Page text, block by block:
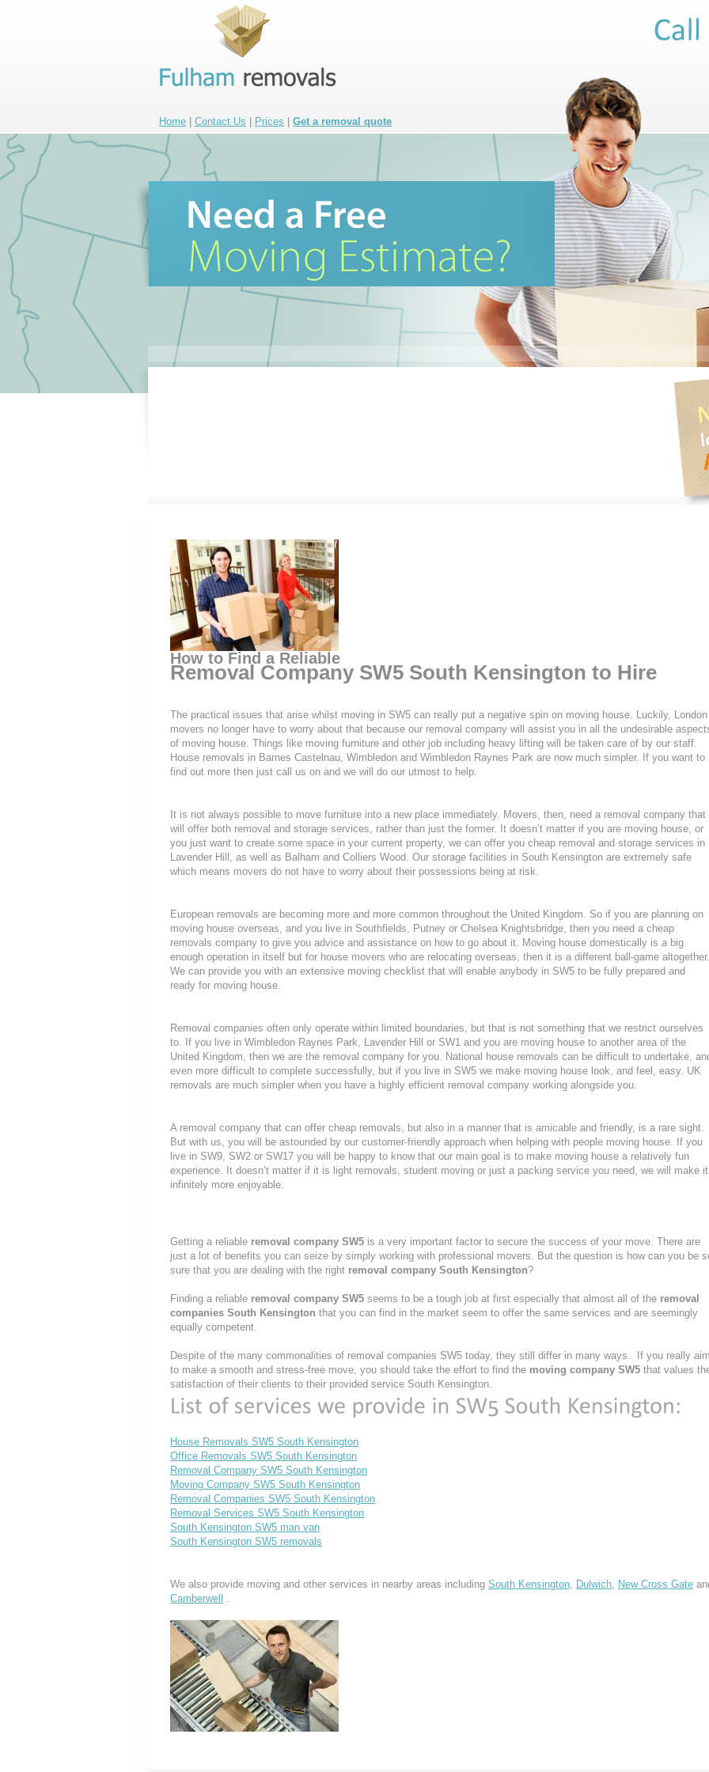
Home Contact Us Prices Get a removal quote
How to Find a Reliable
Removal Company SW5 South Kensington to Hire
The practical issues that arise whilst moving in SW5 can really put a negative spin on moving house. Luckily, London
movers no longer have to worry about that because our removal company will assist you in all the undesirable
of moving house. Things like moving furniture and other job including heavy lifting will be taken care of by our staff.
House removals in Barnes Castelnau, Wimbledon and Wimbledon Raynes Park are now much simpler. If you want to
find out more then just call us on and we will do our utmost to help.
It is not always possible to move furniture into a new place immediately. Movers, then, need a removal company that
will offer both removal and storage services, rather than just the former. It doesn’t matter if you are moving house, or
you just want to create some space in your current property, we can offer you cheap removal and storage services in
Lavender Hill, as well as Balham and Colliers Wood. Our storage facilities in South Kensington are extremely safe
which means movers do not have to worry about their possessions being at risk.
European removals are becoming more and more common throughout the United Kingdom. So if you are planning on
moving house overseas, and you live in Southfields, Putney or Chelsea Knightsbridge, then you need a cheap
removals company to give you advice and assistance on how to go about it. Moving house domestically is a big
enough operation in itself but for house movers who are relocating overseas, then it is a different ball-game altogether.
We can provide you with an extensive moving checklist that will enable anybody in SW5 to be fully prepared and
ready for moving house.
Removal companies often only operate within limited boundaries, but that is not something that we restrict ourselves
to. If you live in Wimbledon Raynes Park, Lavender Hill or SW1 and you are moving house to another area of the
United Kingdom, then we are the removal company for you. National house removals can be difficult to undertake,
even more difficult to complete successfully, but if you live in SW5 we make moving house look, and feel, easy. UK
removals are much simpler when you have a highly efficient removal company working alongside you.
A removal company that can offer cheap removals, but also in a manner that is amicable and friendly, is a rare sight.
But with us, you will be astounded by our customer-friendly approach when helping with people moving house. If you
live in SW9, SW2 or SW17 you will be happy to know that our main goal is to make moving house a relatively fun
experience. It doesn’t matter if it is light removals, student moving or just a packing service you need, we will make it
infinitely more enjoyable.
Getting a reliable removal company SW5 is a very important factor to secure the success of your move. There are
just a lot of benefits you can seize by simply working with professional movers. But the question is how can you be
sure that you are dealing with the right removal company South Kensington?
Finding a reliable removal company SW5 seems to be a tough job at first especially that almost all of the removal
companies South Kensington that you can find in the market seem to offer the same services and are seemingly
equally competent.
Despite of the many commonalities of removal companies SW5 today, they still differ in many ways. If you really aim
to make a smooth and stress-free move, you should take the effort to find the moving company SW5 that values
satisfaction of their clients to their provided service South Kensington.
House Removals SW5 South Kensington
Office Removals SW5 South Kensington
Removal Company SW5 South Kensington
Moving Company SW5 South Kensington
Removal Companies SW5 South Kensington
Removal Services SW5 South Kensington
South Kensington SW5 man van
South Kensington SW5 removals
We also provide moving and other services in nearby areas including South Kensington, Dulwich, New Cross Gate
Camberwell
.